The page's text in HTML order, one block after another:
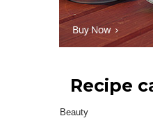
Recipe
Beauty